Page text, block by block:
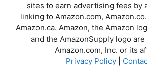
sites to earn advertising fees by
linking to Amazon.com,
Amazon.ca. Amazon, the Amazon
and the AmazonSupply logo
Amazon.com, Inc. or its
Privacy Policy